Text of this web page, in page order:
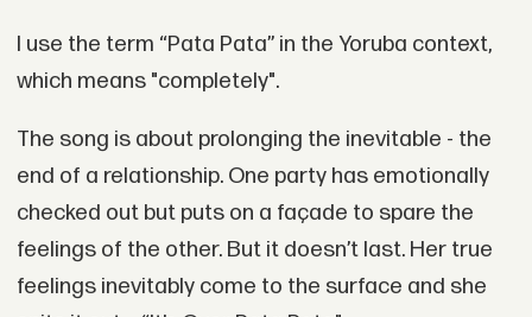
I use the term “Pata Pata” in the Yoruba context,
which means "completely".
The song is about prolonging the inevitable - the
end of a relationship. One party has emotionally
checked out but puts on a façade to spare the
feelings of the other. But it doesn’t last. Her true
feelings inevitably come to the surface and she